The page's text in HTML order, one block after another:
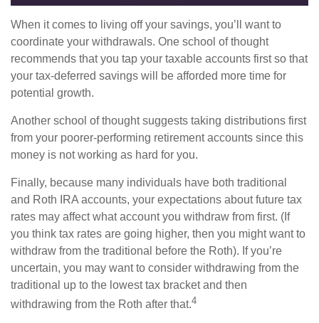
When it comes to living off your savings, you’ll want to
coordinate your withdrawals. One school of thought
recommends that you tap your taxable accounts first so that
your tax-deferred savings will be afforded more time for
potential growth.
Another school of thought suggests taking distributions first
from your poorer-performing retirement accounts since this
money is not working as hard for you.
Finally, because many individuals have both traditional
and Roth IRA accounts, your expectations about future tax
rates may affect what account you withdraw from first. (If
you think tax rates are going higher, then you might want to
withdraw from the traditional before the Roth). If you’re
uncertain, you may want to consider withdrawing from the
traditional up to the lowest tax bracket and then
withdrawing from the Roth after that.4